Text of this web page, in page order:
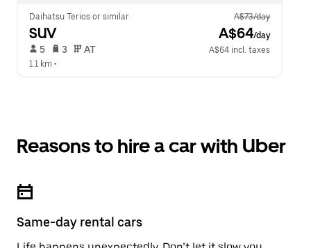
Daihatsu Terios or similar A$73/day
SUV A$64/day
5 3 AT
A$64 incl. taxes
1.1 km •
Reasons to hire a car with Uber
Same-day rental cars